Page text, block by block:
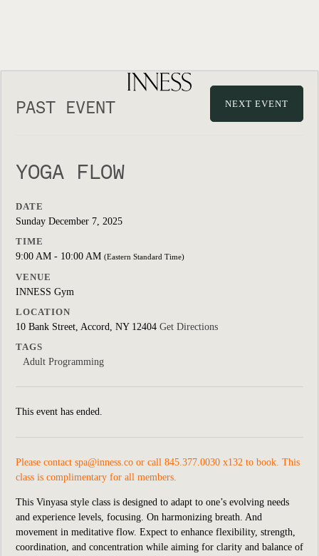
PAST EVENT NEXT EVENT
YOGA FLOW
DATE
Sunday December 7, 2025
TIME
9:00 AM - 10:00 AM (Eastern Standard Time)
VENUE
INNESS Gym
LOCATION
10 Bank Street, Accord, NY 12404 Get Directions
TAGS
Adult Programming
This event has ended.
Please contact spa@inness.co or call 845.377.0030 x132 to book. This
class is complimentary for all members.
This Vinyasa style class is designed to adapt to one’s evolving needs
and experience levels, focusing. On harmonizing breath. And
movement in meditative flow. Expect to enhance flexibility, strength,
coordination, and concentration while aiming for clarity and balance of